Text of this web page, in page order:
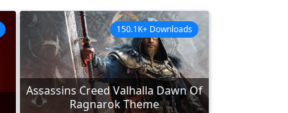
Assassins Creed Valhalla Dawn Of
Ragnarok Theme
150.1K+ Downloads